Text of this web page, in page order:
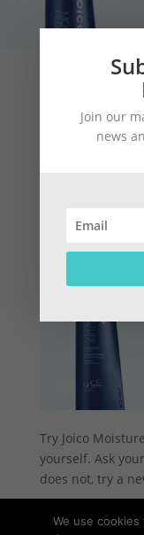
Try Joico
yourself. Ask
does not, try a
Join our
news
We use